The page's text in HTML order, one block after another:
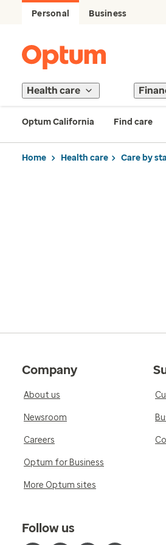
Personal Business
Health care
Optum California Find care
Home Health care Care by
Company
About us
Newsroom
Careers
Optum for Business
More Optum sites
Follow us